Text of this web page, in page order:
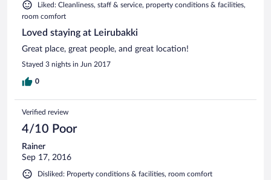
Liked: Cleanliness, staff & service, property conditions & facilities,
room comfort
Loved staying at Leirubakki
Great place, great people, and great location!
Stayed 3 nights in Jun 2017
0
Verified review
4/10 Poor
Rainer
Sep 17, 2016
Disliked: Property conditions & facilities, room comfort